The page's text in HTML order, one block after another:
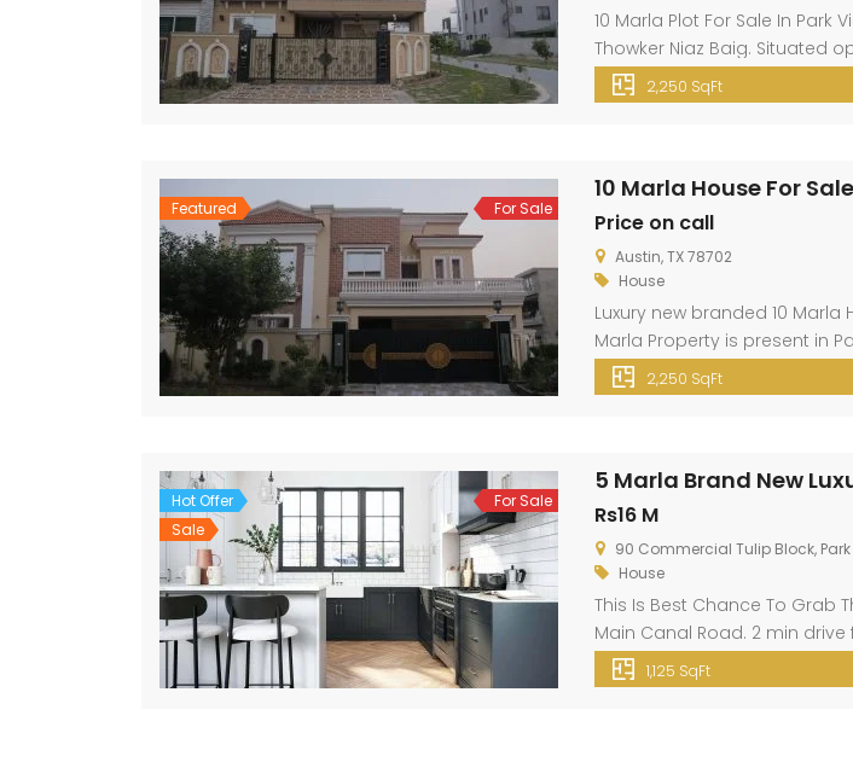
10 Marla Plot For Sale In
Thowker Niaz Baig. Situated
like gas, electricity, fresh
shopping malls, banks […]
2,250 SqFt
Featured For Sale
10 Marla House For
Price on call
Austin, TX 78702
House
Luxury new branded 10 Marla
Marla Property is present in
Thowker Niaz Baig and
2,250 SqFt
Hot Offer
Sale
For Sale
5 Marla Brand New
Rs16 M
90 Commercial Tulip Block,
House
This Is Best Chance To Grab
Main Canal Road. 2 min
available at a reasonable
1,125 SqFt